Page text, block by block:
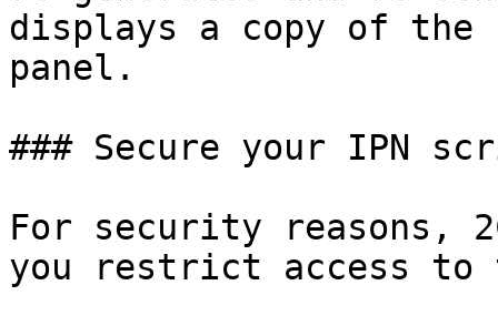
displays a copy of
panel.
### Secure your IPN
For security reasons,
you restrict access to